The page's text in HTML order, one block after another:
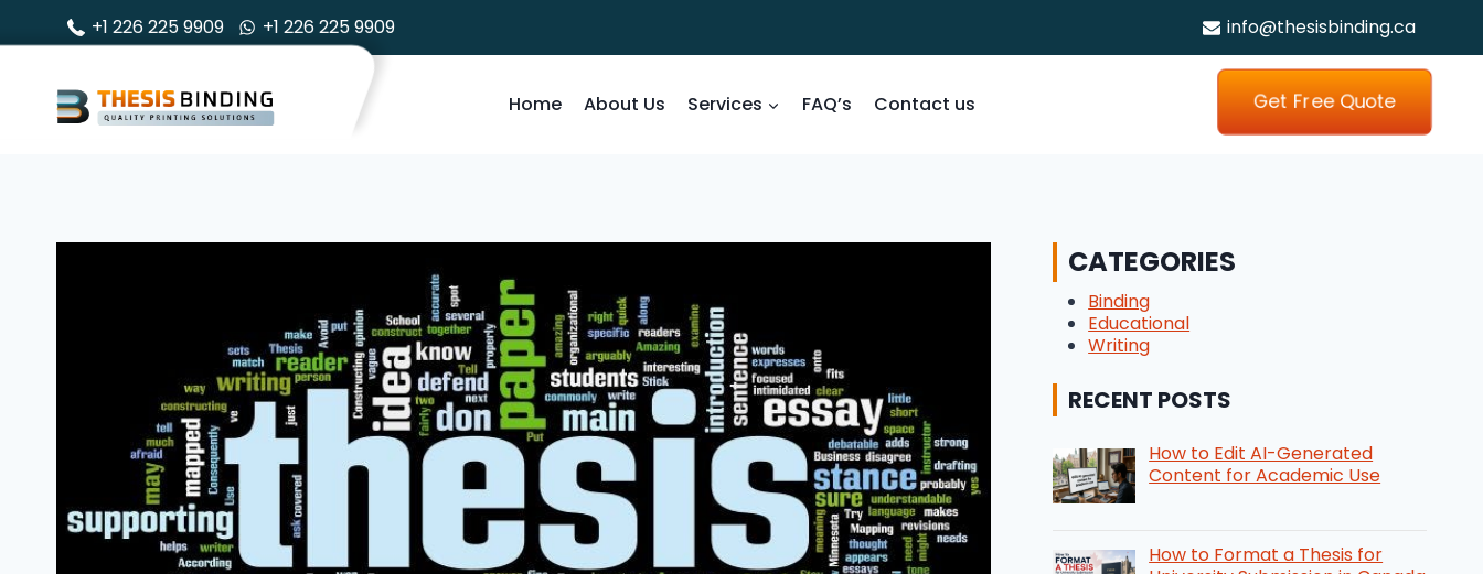
content
+1 226 225 9909 +1 226 225 9909 info@thesisbinding.ca
Home About Us Services FAQ’s Contact us Get Free Quote
CATEGORIES
Binding
Educational
Writing
RECENT POSTS
How to Edit AI-Generated
Content for Academic Use
How to Format a Thesis for